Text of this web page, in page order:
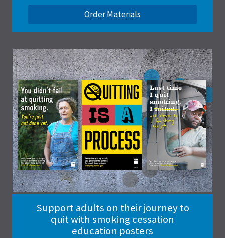
Order Materials
Support adults on their journey to
quit with smoking cessation
education posters